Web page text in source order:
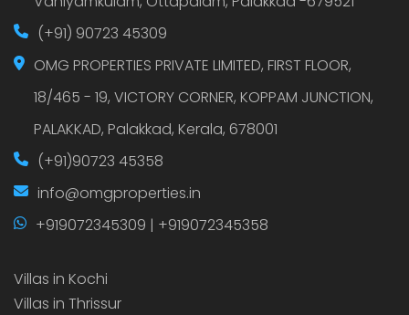
(+91) 90723 45309
OMG PROPERTIES PRIVATE LIMITED, FIRST FLOOR,
18/465 - 19, VICTORY CORNER, KOPPAM JUNCTION,
PALAKKAD, Palakkad, Kerala, 678001
(+91)90723 45358
info@omgproperties.in
+919072345309 | +919072345358
Villas in Kochi
Villas in Thrissur